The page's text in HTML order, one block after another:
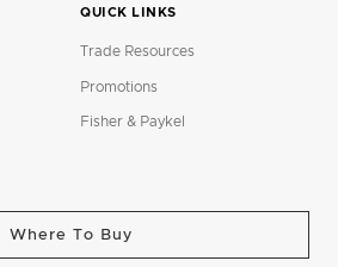
QUICK LINKS
Trade Resources
Promotions
Fisher & Paykel
Where To Buy